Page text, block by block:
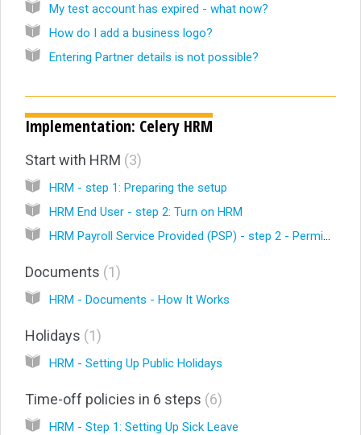
My test account has expired - what now?
How do I add a business logo?
Entering Partner details is not possible?
Implementation: Celery HRM
Start with HRM 3
HRM - step 1: Preparing the setup
HRM End User - step 2: Turn on HRM
Documents 1
HRM - Documents - How It Works
Holidays 1
HRM - Setting Up Public Holidays
Time-off policies in 6 steps 6
HRM - Step 1: Setting Up Sick Leave